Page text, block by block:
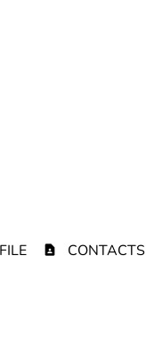
CONTACTS